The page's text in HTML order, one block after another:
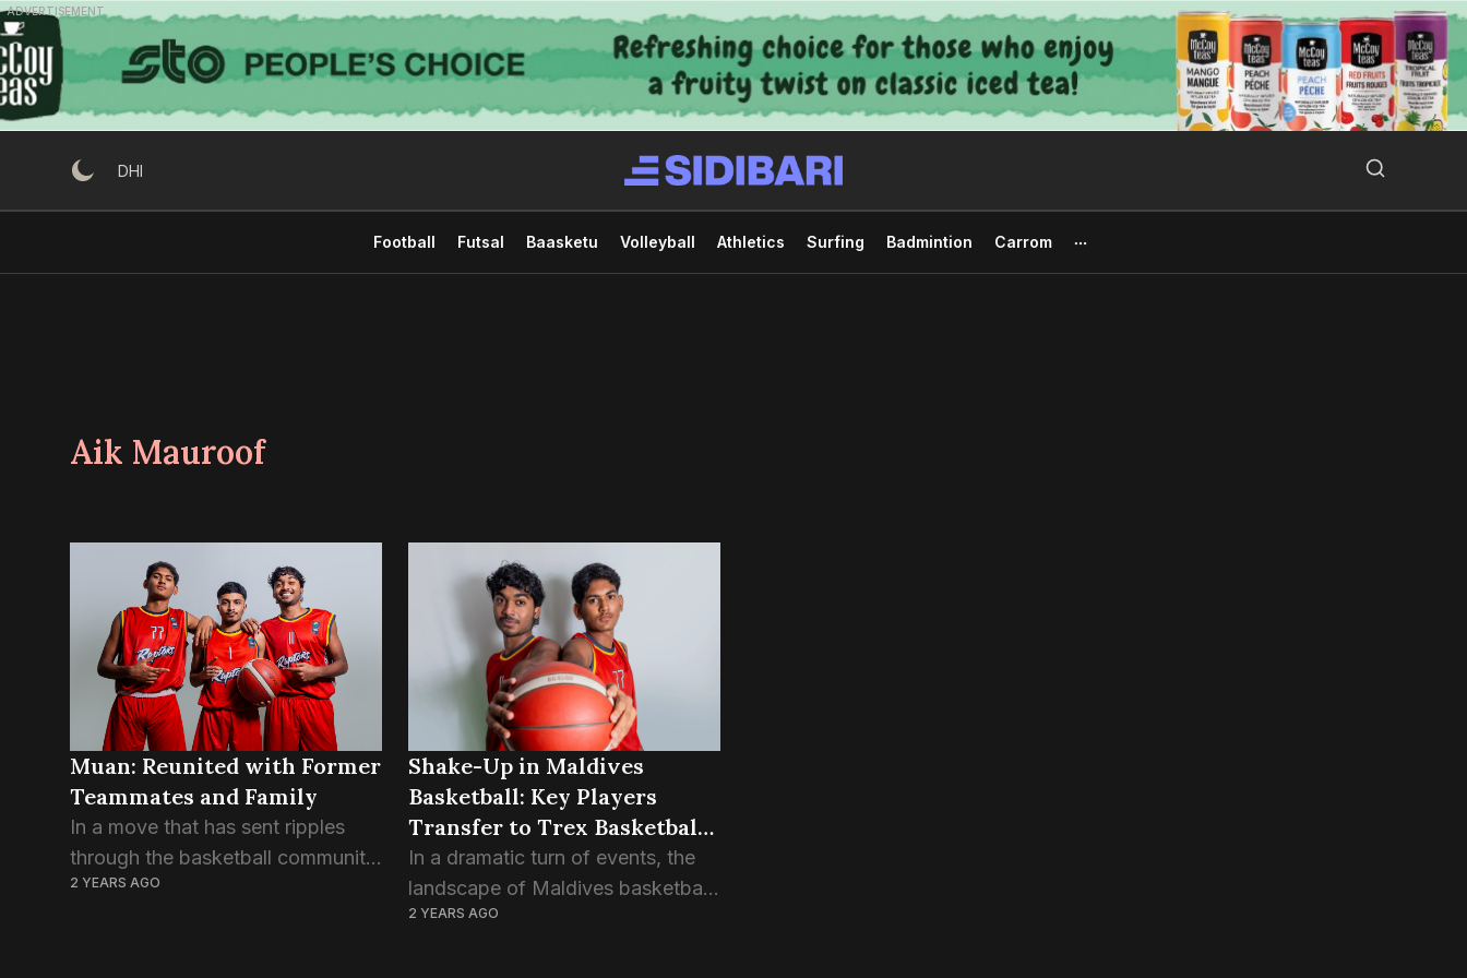
Skip
to
content
ADVERTISEMENT
DHI
Football Futsal Baasketu Volleyball Athletics Surfing Badmintion Carrom
Aik Mauroof
Muan: Reunited with Former
Teammates and Family
In a move that has sent ripples
through the basketball community,
Muan Ahmed Sameer has
2 YEARS AGO
Shake-Up in Maldives
Basketball: Key Players
Transfer to Trex Basketball
Club
In a dramatic turn of events, the
landscape of Maldives basketball
has been reshaped as several key
2 YEARS AGO